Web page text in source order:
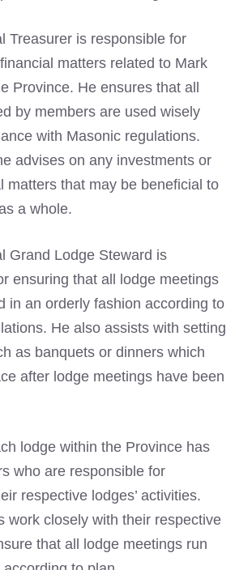
Treasurer is responsible for
matters related to Mark
Province. He ensures that all
by members are used wisely
with Masonic regulations.
advises on any investments or
matters that may be beneficial to
a whole.
Grand Lodge Steward is
ensuring that all lodge meetings
in an orderly fashion according to
He also assists with setting
as banquets or dinners which
after lodge meetings have been
lodge within the Province has
who are responsible for
respective lodges’ activities.
work closely with their respective
that all lodge meetings run